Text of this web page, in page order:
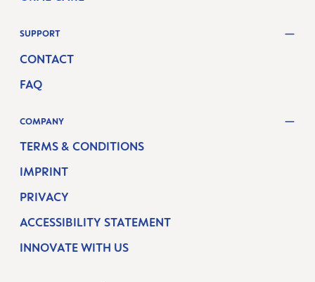
SUPPORT
CONTACT
FAQ
COMPANY
TERMS & CONDITIONS
IMPRINT
PRIVACY
ACCESSIBILITY STATEMENT
INNOVATE WITH US